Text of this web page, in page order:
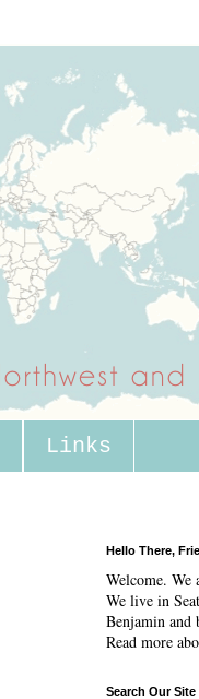
Links
Hello There,
Welcome. We
We live in
Benjamin and
Read more
Search Our Site